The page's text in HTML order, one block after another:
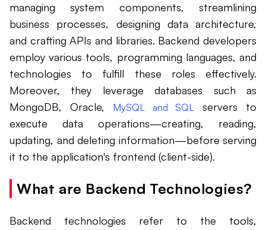
managing system components, streamlining
business processes, designing data architecture,
and crafting APIs and libraries. Backend developers
employ various tools, programming languages, and
technologies to fulfill these roles effectively.
Moreover, they leverage databases such as
MongoDB, Oracle,
MySQL and SQL servers to
execute data operations—creating, reading,
updating, and deleting information—before serving
it to the application's frontend (client-side).
What are Backend Technologies?
Backend technologies refer to the tools,